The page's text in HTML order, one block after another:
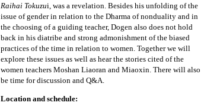
Raihai Tokuzui, was a revelation. Besides his unfolding of the
issue of gender in relation to the Dharma of nonduality and in
the choosing of a guiding teacher, Dogen also does not hold
back in his diatribe and strong admonishment of the biased
practices of the time in relation to women. Together we will
explore these issues as well as hear the stories cited of the
women teachers Moshan Liaoran and Miaoxin. There will also
be time for discussion and Q&A.
Location and schedule: